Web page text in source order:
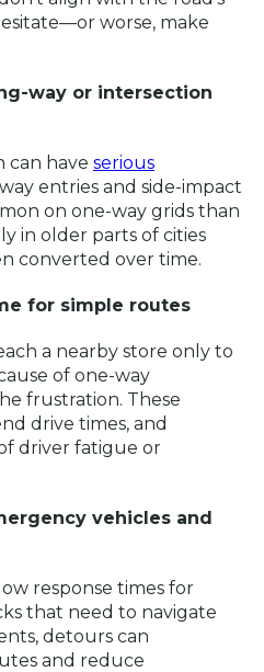
worse, make
way or intersection
can have serious
entries and side-impact
on one-way grids than
in older parts of cities
converted over time.
for simple routes
a nearby store only to
of one-way
frustration. These
drive times, and
driver fatigue or
vehicles and
response times for
that need to navigate
detours can
and reduce